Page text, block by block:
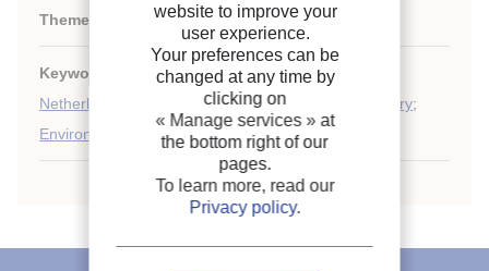
Themes: History of refrigeration
Keywords: Training;Staff; Refrigeration ;Prediction
Netherlands
;Refrigeration industry History;
Environment
Air conditioning
website to improve your
user experience.
Your preferences can be
changed at any time by
clicking on
« Manage services » at
the bottom right of our
pages.
To learn more, read our
Privacy policy.